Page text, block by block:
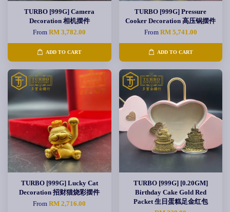
TURBO [999G] Camera
Decoration 相机摆件
FromRM 3,782.00
ADD TO CART
TURBO [999G] Pressure
Cooker Decoration 高压锅摆件
From RM 5,741.00
ADD TO CART
TURBO [999G] Lucky Cat
Decoration 招财猫烧彩摆件
FromRM 2,716.00
TURBO [999G] [0.20GM]
Birthday Cake Gold Red
Packet 生日蛋糕足金红包